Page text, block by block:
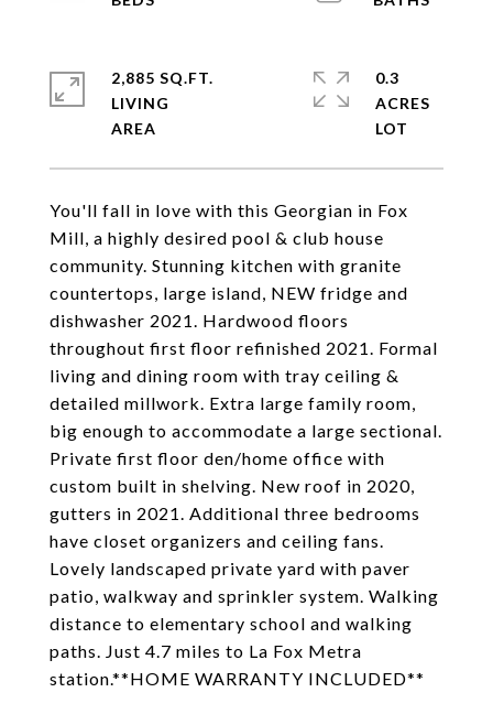
You'll fall in love with this Georgian in Fox
Mill, a highly desired pool & club house
community. Stunning kitchen with granite
countertops, large island, NEW fridge and
dishwasher 2021. Hardwood floors
throughout first floor refinished 2021. Formal
living and dining room with tray ceiling &
detailed millwork. Extra large family room,
big enough to accommodate a large sectional.
Private first floor den/home office with
custom built in shelving. New roof in 2020,
gutters in 2021. Additional three bedrooms
have closet organizers and ceiling fans.
Lovely landscaped private yard with paver
patio, walkway and sprinkler system. Walking
distance to elementary school and walking
paths. Just 4.7 miles to La Fox Metra
station.**HOME WARRANTY INCLUDED**
2,885 SQ.FT.
LIVING
0.3
ACRES